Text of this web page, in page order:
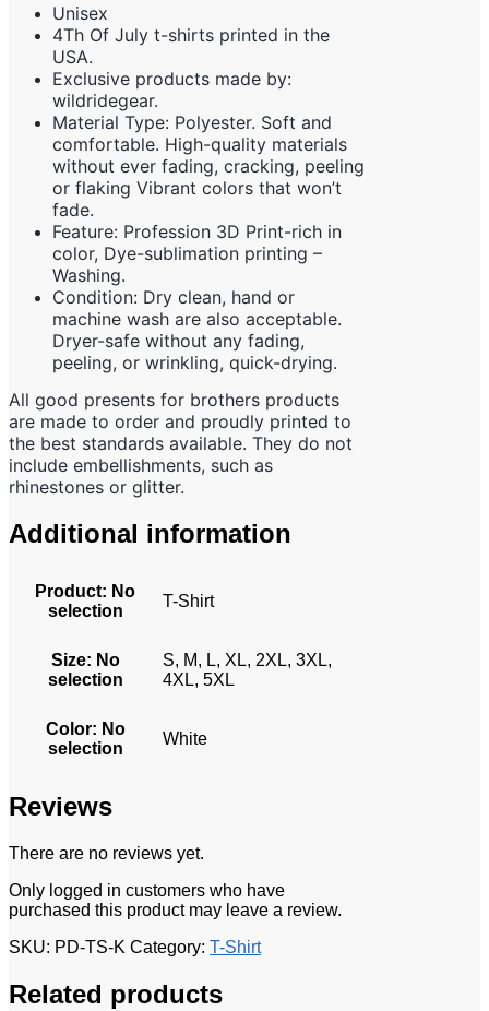
Unisex
4Th Of July t-shirts printed in the
USA.
Exclusive products made by:
wildridegear.
Material Type: Polyester. Soft and
comfortable. High-quality materials
without ever fading, cracking, peeling
or flaking Vibrant colors that won’t
fade.
Feature: Profession 3D Print-rich in
color, Dye-sublimation printing –
Washing.
Condition: Dry clean, hand or
machine wash are also acceptable.
Dryer-safe without any fading,
peeling, or wrinkling, quick-drying.
All good presents for brothers products
are made to order and proudly printed to
the best standards available. They do not
include embellishments, such as
rhinestones or glitter.
Additional information
Product: No
selection
T-Shirt
Size: No
selection
S, M, L, XL, 2XL, 3XL,
4XL, 5XL
Color: No
selection
White
Reviews
There are no reviews yet.
Only logged in customers who have
purchased this product may leave a review.
SKU: PD-TS-K Category: T-Shirt
Related products